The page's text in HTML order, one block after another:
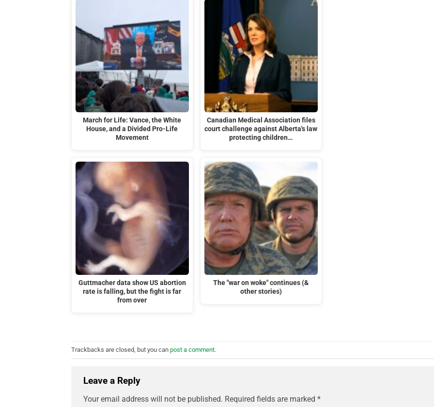
March for Life: Vance, the White
House, and a Divided Pro-Life
Movement
Guttmacher data show US abortion
rate is falling, but the fight is far
from over
Canadian Medical Association files
court challenge against Alberta's law
protecting children…
The "war on woke" continues (&
other stories)
Trackbacks are closed, but you can post a comment.
Leave a Reply
Your email address will not be published. Required fields are marked *